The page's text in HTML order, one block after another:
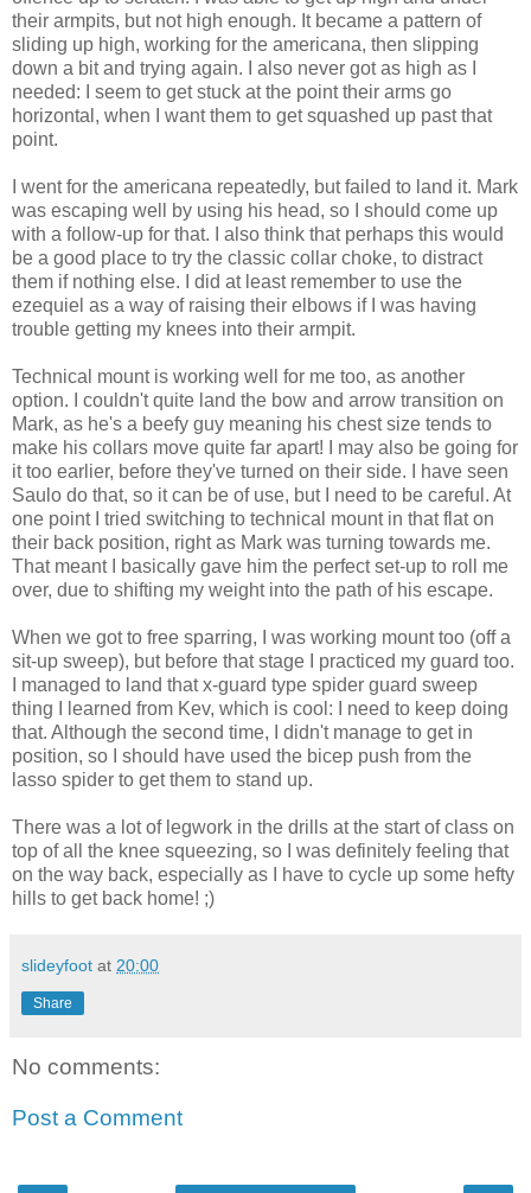
their armpits, but not high enough. It became a pattern of
sliding up high, working for the americana, then slipping
down a bit and trying again. I also never got as high as I
needed: I seem to get stuck at the point their arms go
horizontal, when I want them to get squashed up past that
point.
I went for the americana repeatedly, but failed to land it. Mark
was escaping well by using his head, so I should come up
with a follow-up for that. I also think that perhaps this would
be a good place to try the classic collar choke, to distract
them if nothing else. I did at least remember to use the
ezequiel as a way of raising their elbows if I was having
trouble getting my knees into their armpit.
Technical mount is working well for me too, as another
option. I couldn't quite land the bow and arrow transition on
Mark, as he's a beefy guy meaning his chest size tends to
make his collars move quite far apart! I may also be going for
it too earlier, before they've turned on their side. I have seen
Saulo do that, so it can be of use, but I need to be careful. At
one point I tried switching to technical mount in that flat on
their back position, right as Mark was turning towards me.
That meant I basically gave him the perfect set-up to roll me
over, due to shifting my weight into the path of his escape.
When we got to free sparring, I was working mount too (off a
sit-up sweep), but before that stage I practiced my guard too.
I managed to land that x-guard type spider guard sweep
thing I learned from Kev, which is cool: I need to keep doing
that. Although the second time, I didn't manage to get in
position, so I should have used the bicep push from the
lasso spider to get them to stand up.
There was a lot of legwork in the drills at the start of class on
top of all the knee squeezing, so I was definitely feeling that
on the way back, especially as I have to cycle up some hefty
hills to get back home! ;)
slideyfoot at 20:00
Share
No comments:
Post a Comment